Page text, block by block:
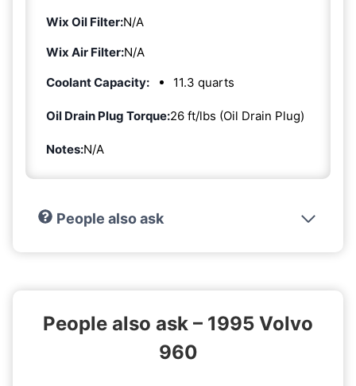
Wix Oil Filter:N/A
Wix Air Filter:N/A
Coolant Capacity:
11.3 quarts
Oil Drain Plug Torque:26 ft/lbs (Oil Drain Plug)
Notes:N/A
People also ask
People also ask – 1995 Volvo
960